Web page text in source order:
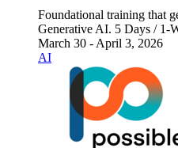
Foundational training that
Generative AI. 5 Days / 1-
March 30 - April 3, 2026
AI